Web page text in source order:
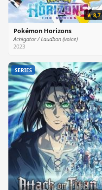
★ 8,7
Pokémon Horizons
Achigator / Laudbon (voice)
2023
SERIES